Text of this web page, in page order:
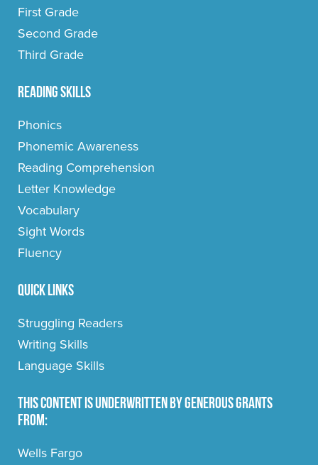
First Grade
Second Grade
Third Grade
Reading Skills
Phonics
Phonemic Awareness
Reading Comprehension
Letter Knowledge
Vocabulary
Sight Words
Fluency
Quick Links
Struggling Readers
Writing Skills
Language Skills
This content is underwritten by generous grants
from:
Wells Fargo